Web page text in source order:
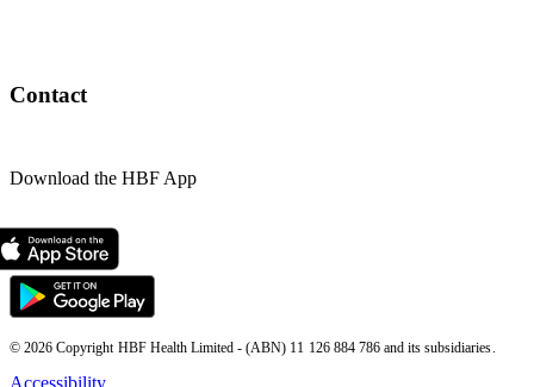
Contact
Download the HBF App
© 2026 Copyright HBF Health Limited - (ABN) 11 126 884 786 and its subsidiaries.